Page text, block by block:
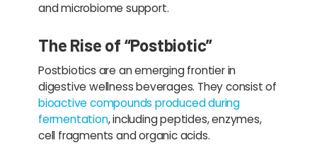
and microbiome support.
The Rise of “Postbiotic”
Postbiotics are an emerging frontier in
digestive wellness beverages. They consist of
bioactive compounds produced during
fermentation, including peptides, enzymes,
cell fragments and organic acids.